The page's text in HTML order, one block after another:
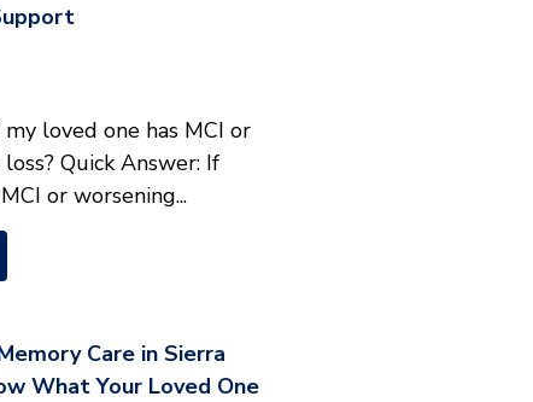
loved one has MCI or
Quick Answer: If
or worsening...
Care in Sierra
What Your Loved One